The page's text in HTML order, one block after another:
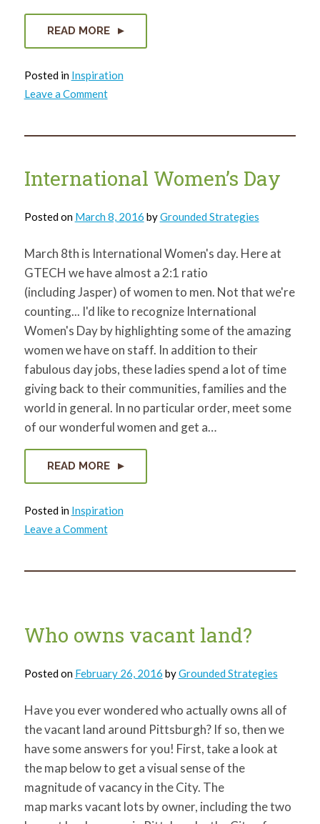
READ MORE
Posted in Inspiration
Leave a Commenton
Healthy
You
International Women’s Day
Posted on March 8, 2016 byGrounded Strategies
March 8th is International Women's day. Here at
GTECH we have almost a 2:1 ratio
(including Jasper) of women to men. Not that we're
counting... I'd like to recognize International
Women's Day by highlighting some of the amazing
women we have on staff. In addition to their
fabulous day jobs, these ladies spend a lot of time
giving back to their communities, families and the
world in general. In no particular order, meet some
of our wonderful women and get a…
READ MORE
Posted in Inspiration
Leave a Commenton
International
Who owns vacant land?
Posted on February 26, 2016 byGrounded Strategies
Have you ever wondered who actually owns all of
the vacant land around Pittsburgh? If so, then we
have some answers for you! First, take a look at
the map below to get a visual sense of the
magnitude of vacancy in the City. The
map marks vacant lots by owner, including the two